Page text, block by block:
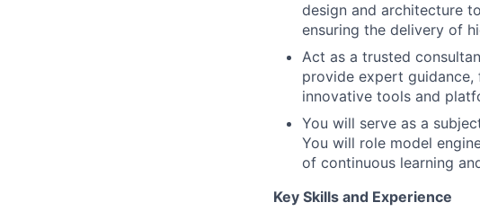
design and architecture
ensuring the delivery of
Act as a trusted
provide expert
innovative tools and
You will serve as a
You will role model
of continuous learning
Key Skills and Experience